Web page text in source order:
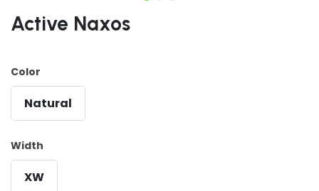
Active Naxos
Color
Natural
Width
XW